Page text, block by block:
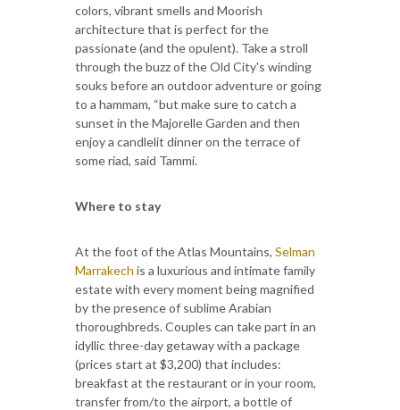
colors, vibrant smells and Moorish
architecture that is perfect for the
passionate (and the opulent). Take a stroll
through the buzz of the Old City's winding
souks before an outdoor adventure or going
to a hammam, “but make sure to catch a
sunset in the Majorelle Garden and then
enjoy a candlelit dinner on the terrace of
some riad, said Tammi.
Where to stay
At the foot of the Atlas Mountains, Selman
Marrakech is a luxurious and intimate family
estate with every moment being magnified
by the presence of sublime Arabian
thoroughbreds. Couples can take part in an
idyllic three-day getaway with a package
(prices start at $3,200) that includes:
breakfast at the restaurant or in your room,
transfer from/to the airport, a bottle of